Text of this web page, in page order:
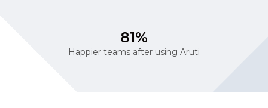
81%
Happier teams after using Aruti